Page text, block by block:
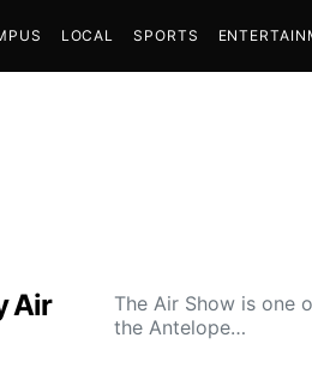
LOCAL SPORTS
Air
The Air Show is one
the Antelope…